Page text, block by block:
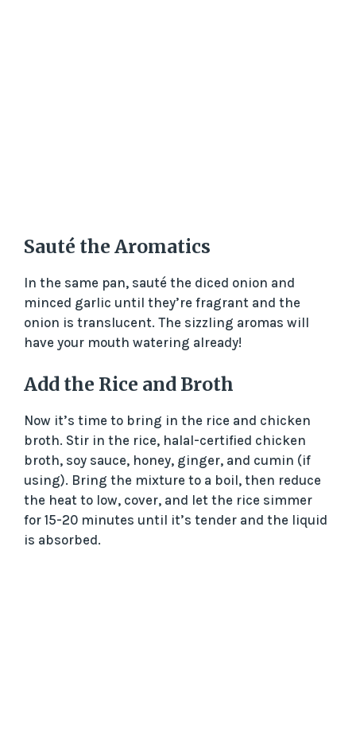
Sauté the Aromatics
In the same pan, sauté the diced onion and
minced garlic until they’re fragrant and the
onion is translucent. The sizzling aromas will
have your mouth watering already!
Add the Rice and Broth
Now it’s time to bring in the rice and chicken
broth. Stir in the rice, halal-certified chicken
broth, soy sauce, honey, ginger, and cumin (if
using). Bring the mixture to a boil, then reduce
the heat to low, cover, and let the rice simmer
for 15-20 minutes until it’s tender and the liquid
is absorbed.